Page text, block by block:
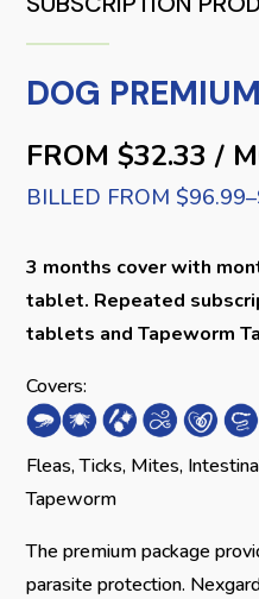
DOG
FROM $32.33 /
BILLED FROM
3 months cover with
tablet. Repeated
tablets and Tapeworm
Covers:
Fleas, Ticks, Mites,
Tapeworm
The premium package
parasite protection.